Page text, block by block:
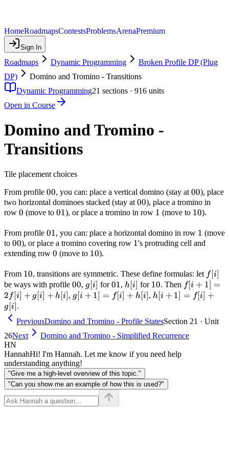
HomeRoadmapsContestsProblemsArenaPremium
Sign In
Roadmaps Dynamic Programming
Broken Profile DP (Plug
DP)
Domino and Tromino - Transitions
Dynamic Programming21 sections · 916 units
Open in Course
Domino and Tromino -
Transitions
Tile placement choices
From profile 00
00, you can: place a vertical domino (stay at 00
00), place
two horizontal dominoes stacked (stay at 00
00), place a tromino in
row 0
0 (move to 01
01), or place a tromino in row 1
1 (move to 10
10).
From profile 01
01, you can: place a horizontal domino in row 1
1 (move
to 00
00), or place a tromino covering row 1
1's protruding cell and
extending row 0
0 (move to 10
10).
From 10
10, transitions are symmetric. These define formulas: let f[i]
f[i]
be ways with profile 00
00, g[i]
g [i] for01
01, h[i]
h[i] for 10
10. Then f[i+1]
=
+ h[i]
f[i + 1] =
2 f[i] + g [i] + h[i], g[i+1]
g [i + 1] = f[i] + h[i], h[i+1]
h[i + 1] = f[i] +
g [i].
PreviousDomino and Tromino - Profile StatesSection 21 · Unit
26Next
Domino and Tromino - Simplified Recurrence
HN
HannahHi! I'm Hannah. Let me know if you need help
understanding anything!
"Give me a high-level overview of this topic."
"Can you show me an example of how this is used?"